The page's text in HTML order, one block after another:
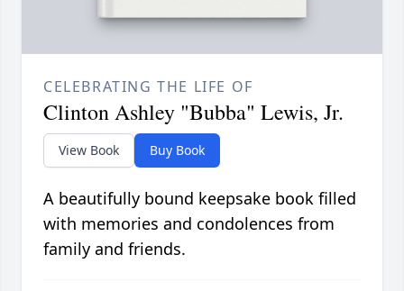
CELEBRATING THE LIFE OF
Clinton Ashley "Bubba" Lewis, Jr.
View Book Buy Book
A beautifully bound keepsake book filled
with memories and condolences from
family and friends.